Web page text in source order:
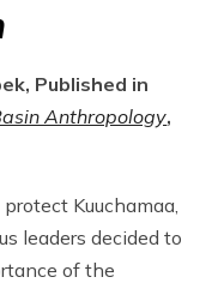
Published in
Anthropology,
Kuuchamaa,
leaders decided to
of the